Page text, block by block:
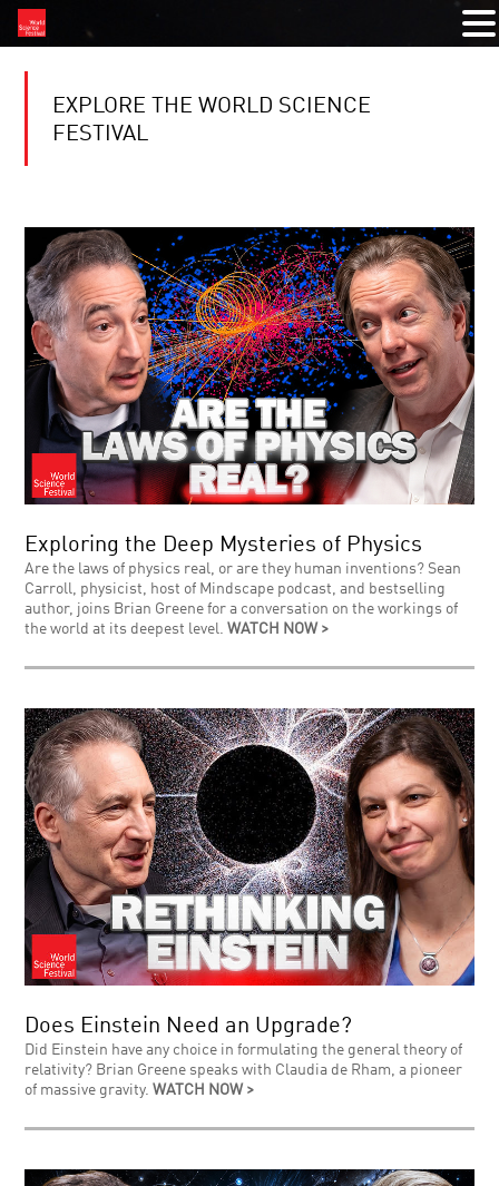
EXPLORE THE WORLD SCIENCE
FESTIVAL
Exploring the Deep Mysteries of Physics
Are the laws of physics real, or are they human inventions? Sean
Carroll, physicist, host of Mindscape podcast, and bestselling
author, joins Brian Greene for a conversation on the workings of
the world at its deepest level.WATCH NOW >
Does Einstein Need an Upgrade?
Did Einstein have any choice in formulating the general theory of
relativity? Brian Greene speaks with Claudia de Rham, a pioneer
of massive gravity.WATCH NOW >